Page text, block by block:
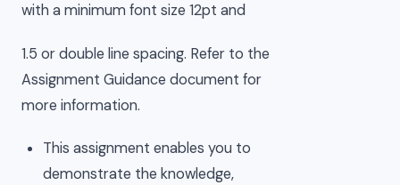
with a minimum font size 12pt and
1.5 or double line spacing. Refer to the
Assignment Guidance document for
more information.
This assignment enables you to
demonstrate the knowledge,